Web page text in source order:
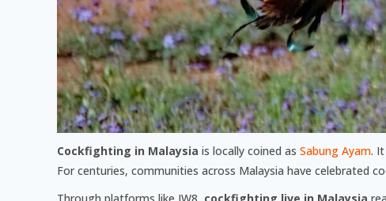
Cockfighting in Malaysia is locally coined as Sabung Ayam.
For centuries, communities across Malaysia have celebrated